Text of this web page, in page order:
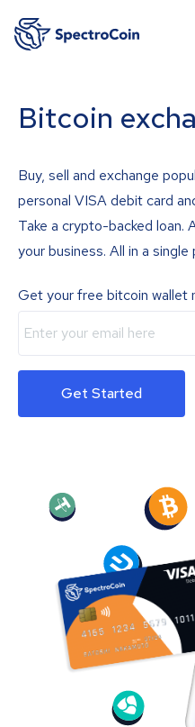
Bitcoin
Buy, sell and exchange
personal VISA debit card
Take a crypto-backed loan.
your business. All in a single
Get your free bitcoin wallet
Get Started